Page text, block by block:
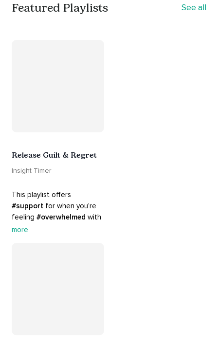
Featured Playlists See all
Release Guilt & Regret
Insight Timer
#support for when you’re
feeling #overwhelmed
#guilt
more